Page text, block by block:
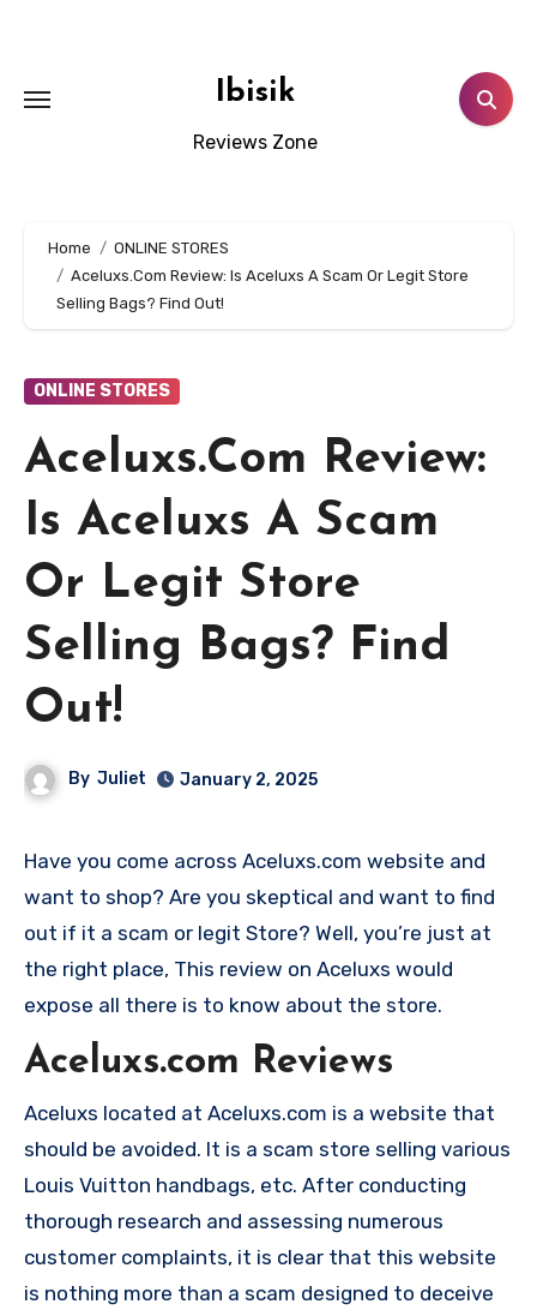
Ibisik
Reviews Zone
Home
ONLINE STORES
Aceluxs.Com Review: Is Aceluxs A Scam Or Legit Store
Selling Bags? Find Out!
ONLINE STORES
Aceluxs.Com Review:
Is Aceluxs A Scam
Or Legit Store
Selling Bags? Find
Out!
By Juliet January 2, 2025
Have you come across Aceluxs.com website and
want to shop? Are you skeptical and want to find
out if it a scam or legit Store? Well, you’re just at
the right place, This review on Aceluxs would
expose all there is to know about the store.
Aceluxs.com Reviews
Aceluxs located at Aceluxs.com is a website that
should be avoided. It is a scam store selling various
Louis Vuitton handbags, etc. After conducting
thorough research and assessing numerous
customer complaints, it is clear that this website
is nothing more than a scam designed to deceive